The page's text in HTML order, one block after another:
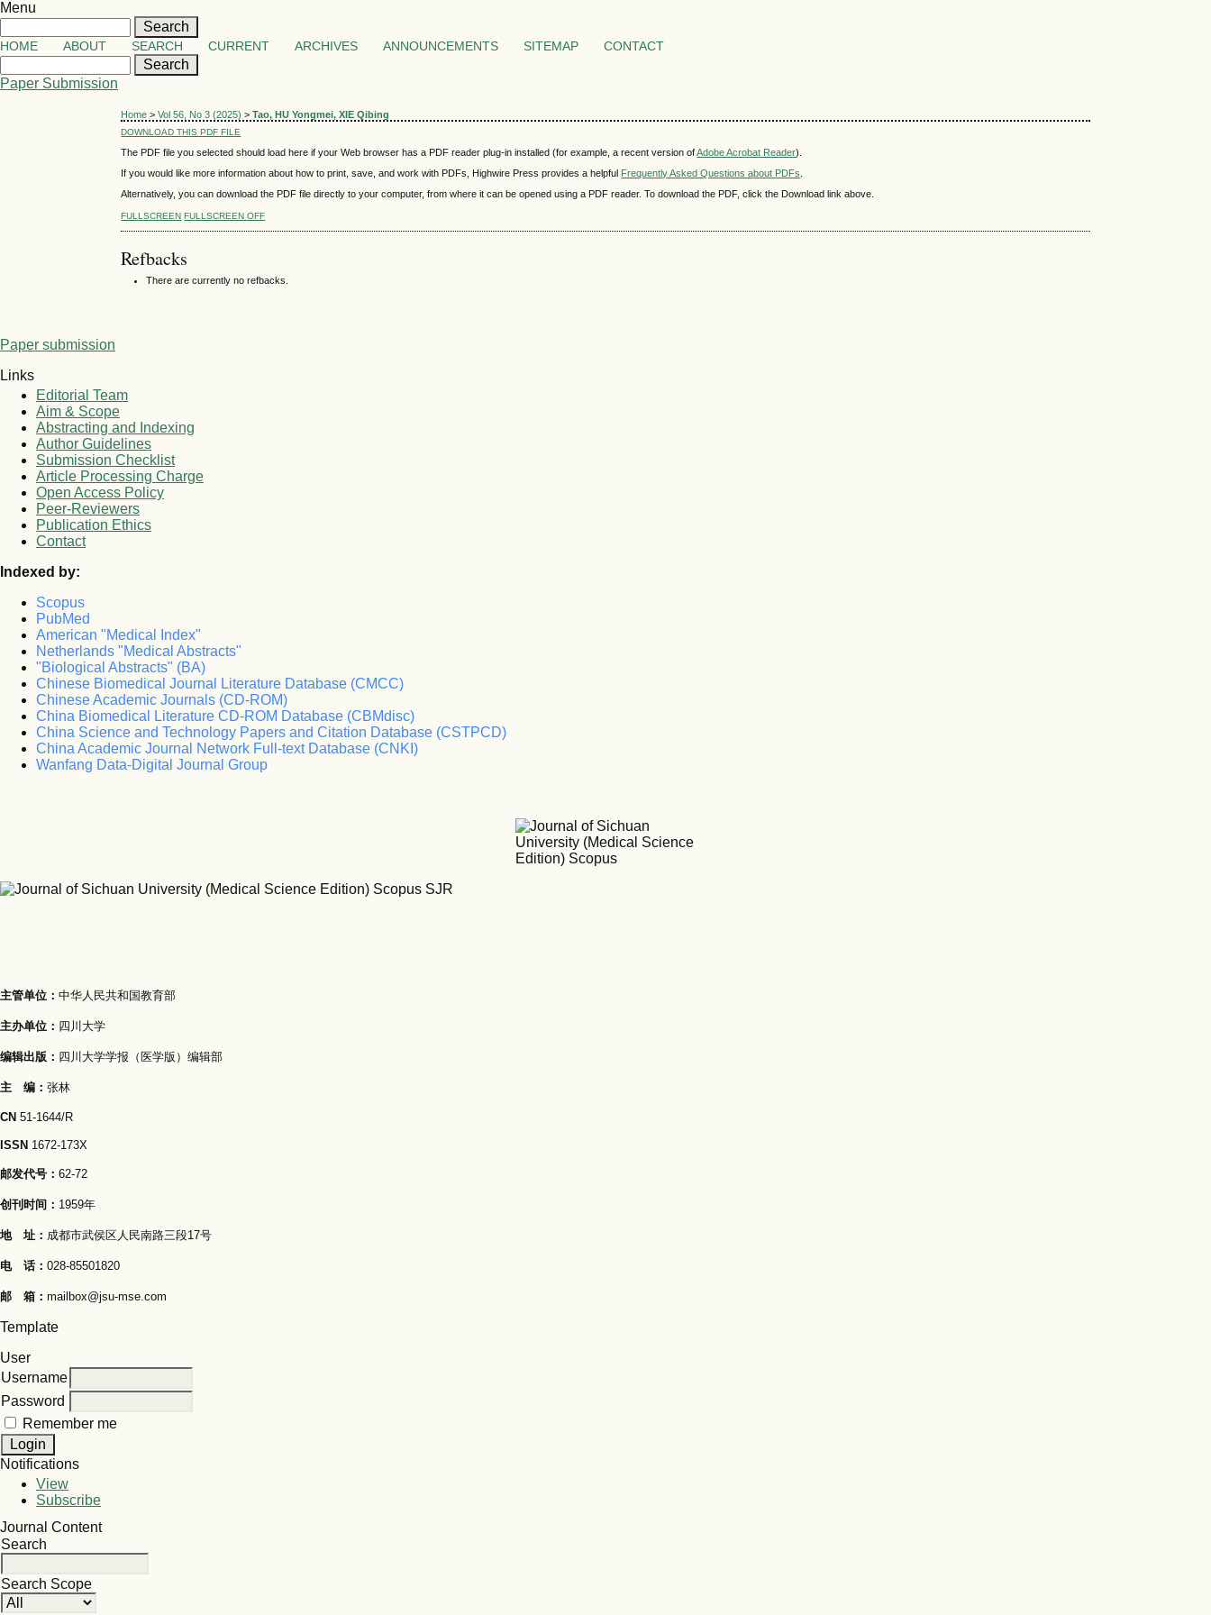
Menu
HOME ABOUT SEARCH CURRENT ARCHIVES ANNOUNCEMENTS SITEMAP CONTACT
Paper Submission
Home >Vol 56, No 3 (2025) >Tao, HU Yongmei, XIE Qibing
DOWNLOAD THIS PDF FILE
The PDF file you selected should load here if your Web browser has a PDF reader plug-in installed (for example, a recent version ofAdobe Acrobat Reader).
If you would like more information about how to print, save, and work with PDFs, Highwire Press provides a helpful Frequently Asked Questions about PDFs
Alternatively, you can download the PDF file directly to your computer, from where it can be opened using a PDF reader. To download the PDF, click the Download link above.
FULLSCREEN FULLSCREEN OFF
Refbacks
There are currently no refbacks.
Paper submission
Links
Editorial Team
Aim & Scope
Abstracting and Indexing
Author Guidelines
Submission Checklist
Article Processing Charge
Open Access Policy
Peer-Reviewers
Publication Ethics
Contact
Indexed by:
Scopus
PubMed
American "Medical Index"
Netherlands "Medical Abstracts"
"Biological Abstracts" (BA)
Chinese Biomedical Journal Literature Database (CMCC)
Chinese Academic Journals (CD-ROM)
China Biomedical Literature CD-ROM Database (CBMdisc)
China Science and Technology Papers and Citation Database (CSTPCD)
China Academic Journal Network Full-text Database (CNKI)
Wanfang Data-Digital Journal Group
主管单位： 中华人民共和国教育部
主办单位： 四川大学
编辑出版： 四川大学学报（医学版）编辑部
主 编： 张林
CN 51-1644/R
ISSN 1672-173X
邮发代号： 62-72
创刊时间： 1959年
地 址： 成都市武侯区人民南路三段17号
电 话： 028-85501820
邮 箱： mailbox@jsu-mse.com
Template
User
Username
Password
Remember me
Notifications
View
Subscribe
Journal Content
Search
Search Scope